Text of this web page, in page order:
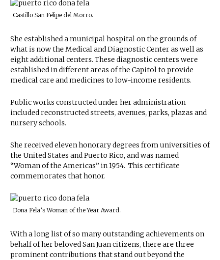
Castillo San Felipe del Morro.
She established a municipal hospital on the grounds of
what is now the Medical and Diagnostic Center as well as
eight additional centers. These diagnostic centers were
established in different areas of the Capitol to provide
medical care and medicines to low-income residents.
Public works constructed under her administration
included reconstructed streets, avenues, parks, plazas and
nursery schools.
She received eleven honorary degrees from universities of
the United States and Puerto Rico, and was named
“Woman of the Americas” in 1954. This certificate
commemorates that honor.
Dona Fela’s Woman of the Year Award.
With a long list of so many outstanding achievements on
behalf of her beloved San Juan citizens, there are three
prominent contributions that stand out beyond the